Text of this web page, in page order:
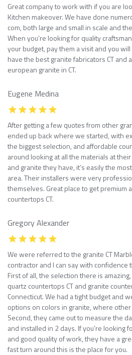
Great company to work with if you are
Kitchen makeover. We have done
com, both large and small in scale and
When you’re looking for quality
your budget, pay them a visit and you
have the best granite fabricators CT and
european granite in CT.
Eugene Medina
After getting a few quotes from other
ended up back where we started, with
the biggest selection, and affordable
around looking at all the materials at
and granite they have, it’s easily the
area. Their installers were very
themselves. Great place to get premium
countertops CT.
Gregory Alexander
We were referred to the granite CT
contractor and I can say with confidence
First of all, the selection there is
quartz countertops CT and granite
Connecticut. We had a tight budget and
options on colors in granite, where
Second, they came out to measure the
and installed in 2 days. If you’re looking
and good quality of work, they have a
fast turn around this is the place for you.